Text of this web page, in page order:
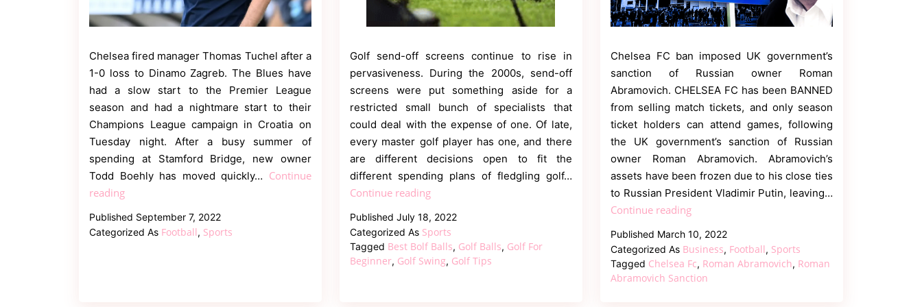
Chelsea fired manager Thomas Tuchel after a
1-0 loss to Dinamo Zagreb. The Blues have
had a slow start to the Premier League
season and had a nightmare start to their
Champions League campaign in Croatia on
Tuesday night. After a busy summer of
spending at Stamford Bridge, new owner
Todd Boehly has moved quickly… Continue
readingTwitter
as
Published September 7, 2022
Categorized As Football, Sports
Golf send-off screens continue to rise in
pervasiveness. During the 2000s, send-off
screens were put something aside for a
restricted small bunch of specialists that
could deal with the expense of one. Of late,
every master golf player has one, and there
are different decisions open to fit the
different spending plans of fledgling golf…
Continue readingThe
Best
Golf
Launch
PublishedJuly 18, 2022
Categorized As Sports
Tagged Best Bolf Balls, Golf Balls, Golf For
Beginner, Golf Swing, Golf Tips
Chelsea FC ban imposed UK government’s
sanction of Russian owner Roman
Abramovich. CHELSEA FC has been BANNED
from selling match tickets, and only season
ticket holders can attend games, following
the UK government’s sanction of Russian
owner Roman Abramovich. Abramovich’s
assets have been frozen due to his close ties
to Russian President Vladimir Putin, leaving…
Continue readingChelsea
ban
as
Owner
Published March 10, 2022
Categorized As Business, Football, Sports
Tagged Chelsea Fc, Roman Abramovich, Roman
Abramovich Sanction